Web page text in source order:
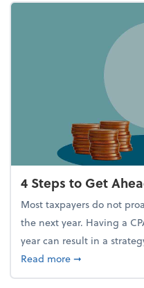
4 Steps to Get
Most taxpayers do not
the next year. Having a
year can result in a
Read moreabout 4 Steps
➞